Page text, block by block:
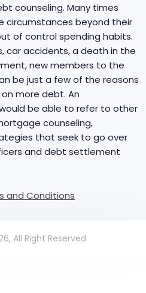
counseling. Many times
circumstances beyond their
of control spending habits.
car accidents, a death in the
new members to the
be just a few of the reasons
more debt. An
be able to refer to other
counseling,
that seek to go over
and debt settlement
and Conditions
All Right Reserved